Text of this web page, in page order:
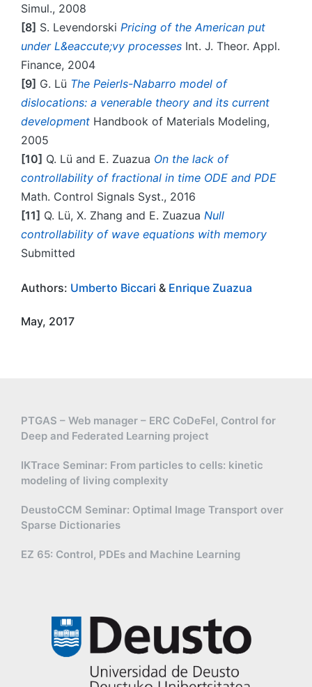
Simul., 2008
[8] S. Levendorski Pricing of the American put
under L&eaccute;vy processes Int. J. Theor. Appl.
Finance, 2004
[9] G. Lü The Peierls-Nabarro model of
dislocations: a venerable theory and its current
development Handbook of Materials Modeling,
2005
[10] Q. Lü and E. Zuazua On the lack of
controllability of fractional in time ODE and PDE
Math. Control Signals Syst., 2016
[11] Q. Lü, X. Zhang and E. Zuazua Null
controllability of wave equations with memory
Submitted
Authors: Umberto Biccari & Enrique Zuazua
May, 2017
PTGAS – Web manager – ERC CoDeFel, Control for
Deep and Federated Learning project
IKTrace Seminar: From particles to cells: kinetic
modeling of living complexity
DeustoCCM Seminar: Optimal Image Transport over
Sparse Dictionaries
EZ 65: Control, PDEs and Machine Learning